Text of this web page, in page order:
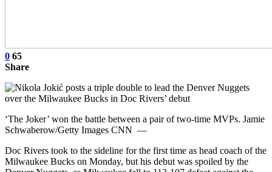
0 65
Share
‘The Joker’ won the battle between a pair of two-time MVPs. Jamie
Schwaberow/Getty Images CNN —
Doc Rivers took to the sideline for the first time as head coach of the
Milwaukee Bucks on Monday, but his debut was spoiled by the